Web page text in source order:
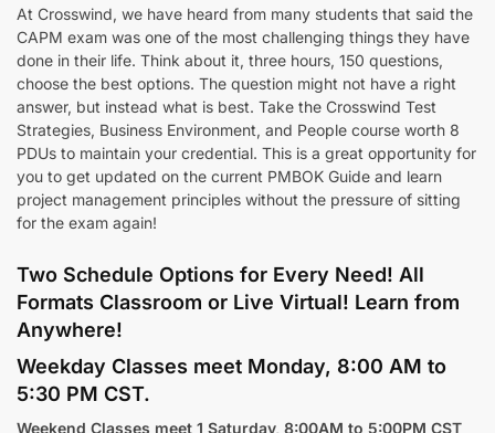
At Crosswind, we have heard from many students that said the
CAPM exam was one of the most challenging things they have
done in their life. Think about it, three hours, 150 questions,
choose the best options. The question might not have a right
answer, but instead what is best. Take the Crosswind Test
Strategies, Business Environment, and People course worth 8
PDUs to maintain your credential. This is a great opportunity for
you to get updated on the current PMBOK Guide and learn
project management principles without the pressure of sitting
for the exam again!
Two Schedule Options for Every Need! All
Formats Classroom or Live Virtual! Learn from
Anywhere!
Weekday Classes meet Monday, 8:00 AM to
5:30 PM CST.
Weekend Classes meet 1 Saturday, 8:00AM to 5:00PM CST